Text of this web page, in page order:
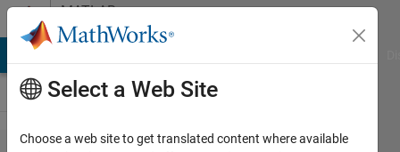
Skip to contentMATLAB
Answers
Select a Web Site
Choose a web site to get translated content where available